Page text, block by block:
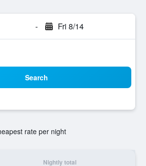
- Fri 8/14
Search
rate per night
Nightly total